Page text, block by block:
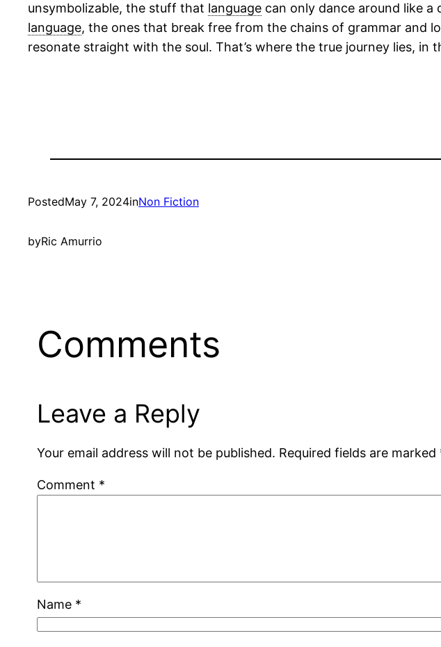
unsymbolizable, the stuff that language can only dance around like
language, the ones that break free from the chains of grammar and
resonate straight with the soul. That’s where the true journey lies,
PostedMay 7, 2024inNon Fiction
byRic Amurrio
Comments
Leave a Reply
Your email address will not be published. Required fields are marked
Comment *
Name *